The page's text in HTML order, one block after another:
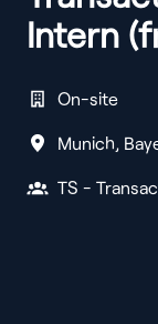
Intern
On-site
Munich,
TS -